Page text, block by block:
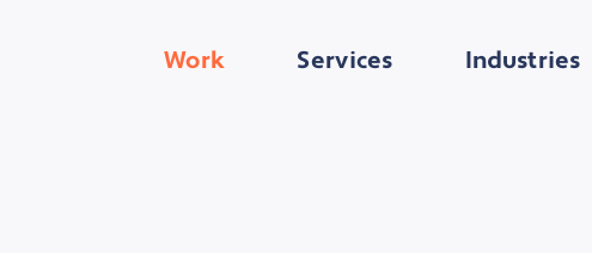
Work Services Industries